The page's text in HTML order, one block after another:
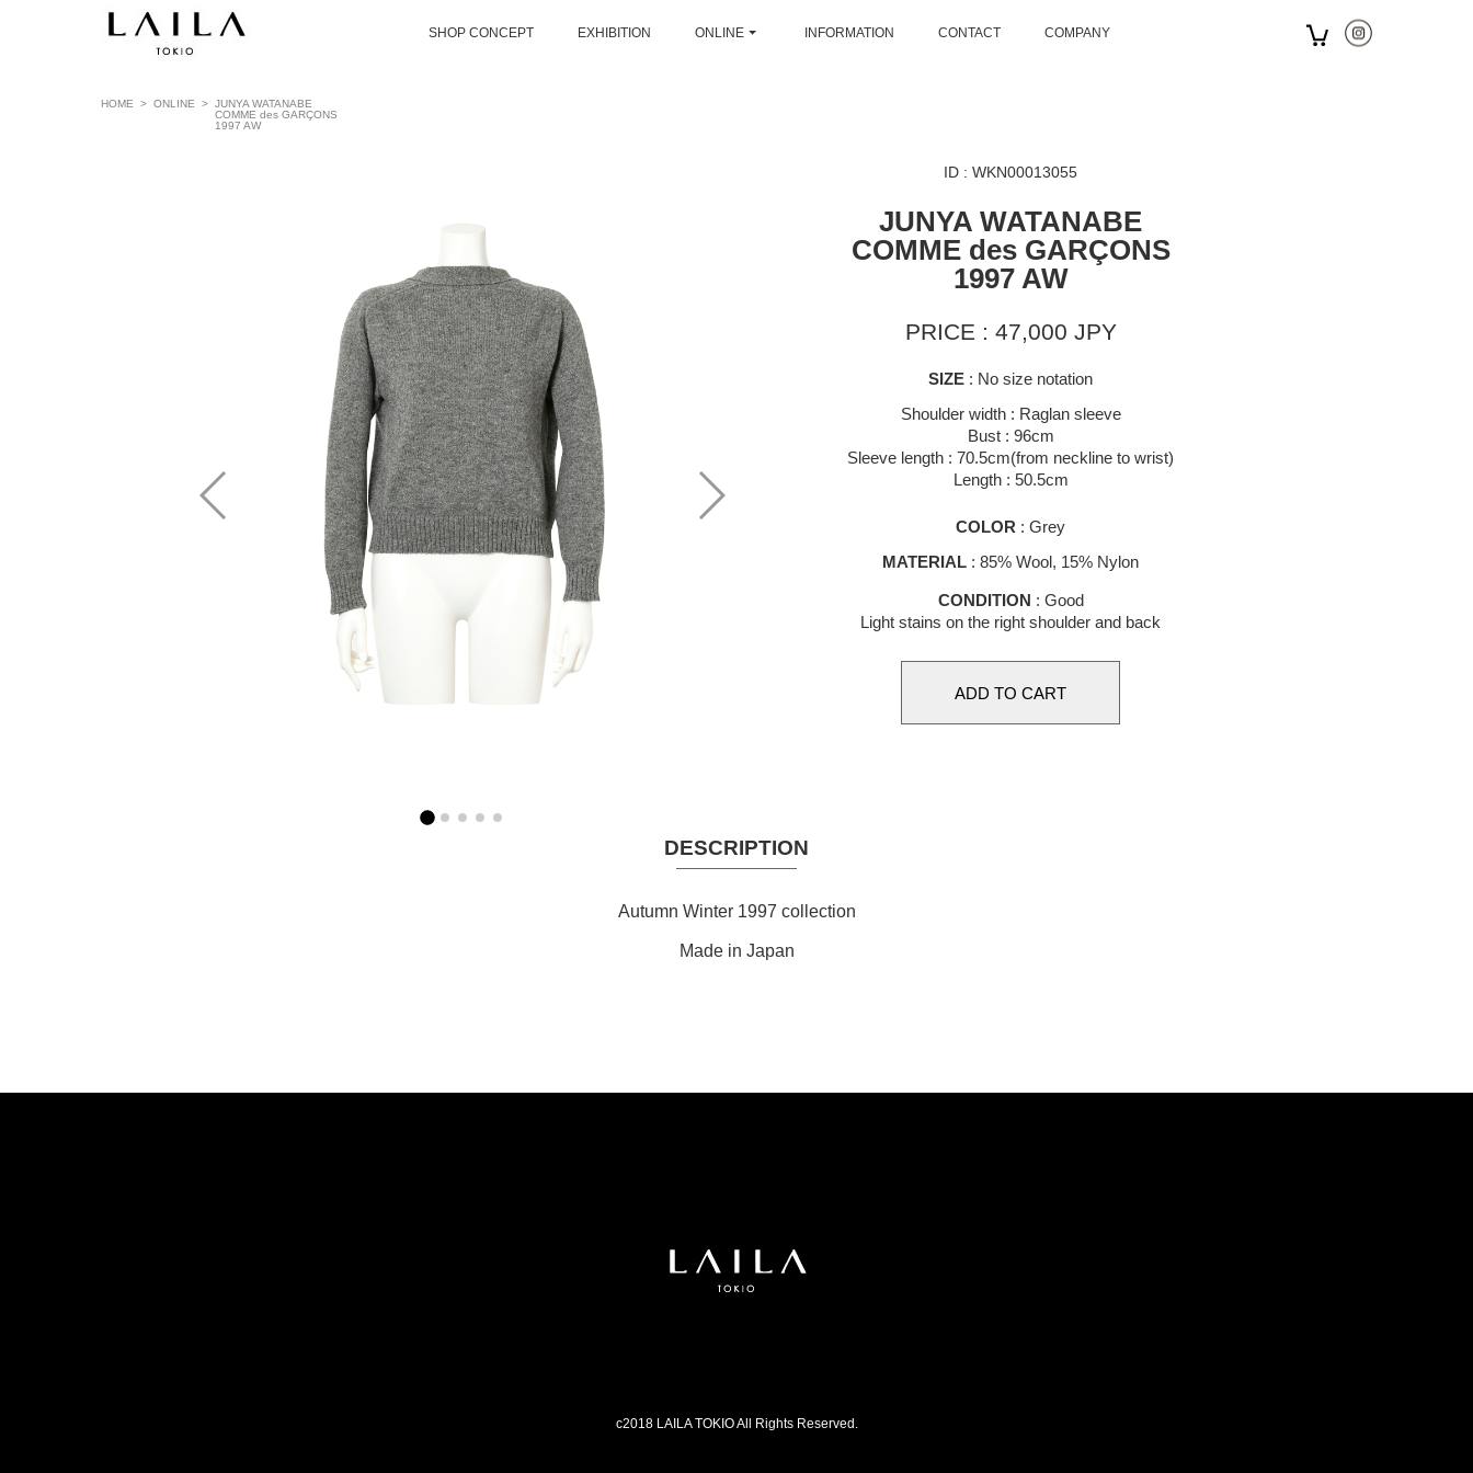
SHOP CONCEPT EXHIBITION ONLINE INFORMATION CONTACT COMPANY
HOME > ONLINE > JUNYA WATANABE
COMME des GARÇONS
1997 AW
ID : WKN00013055
JUNYA WATANABE
COMME des GARÇONS
1997 AW
PRICE : 47,000 JPY
SIZE : No size notation
Shoulder width : Raglan sleeve
Bust : 96cm
Sleeve length : 70.5cm(from neckline to wrist)
Length : 50.5cm
COLOR : Grey
MATERIAL : 85% Wool, 15% Nylon
CONDITION : Good
Light stains on the right shoulder and back
DESCRIPTION
Autumn Winter 1997 collection
Made in Japan
c2018 LAILA TOKIO All Rights Reserved.